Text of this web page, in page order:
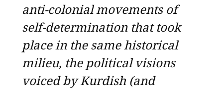
anti-colonial movements of
self-determination that took
place in the same historical
milieu, the political visions
voiced by Kurdish (and